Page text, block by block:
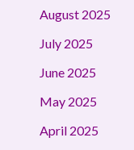
August 2025
July 2025
June 2025
May 2025
April 2025